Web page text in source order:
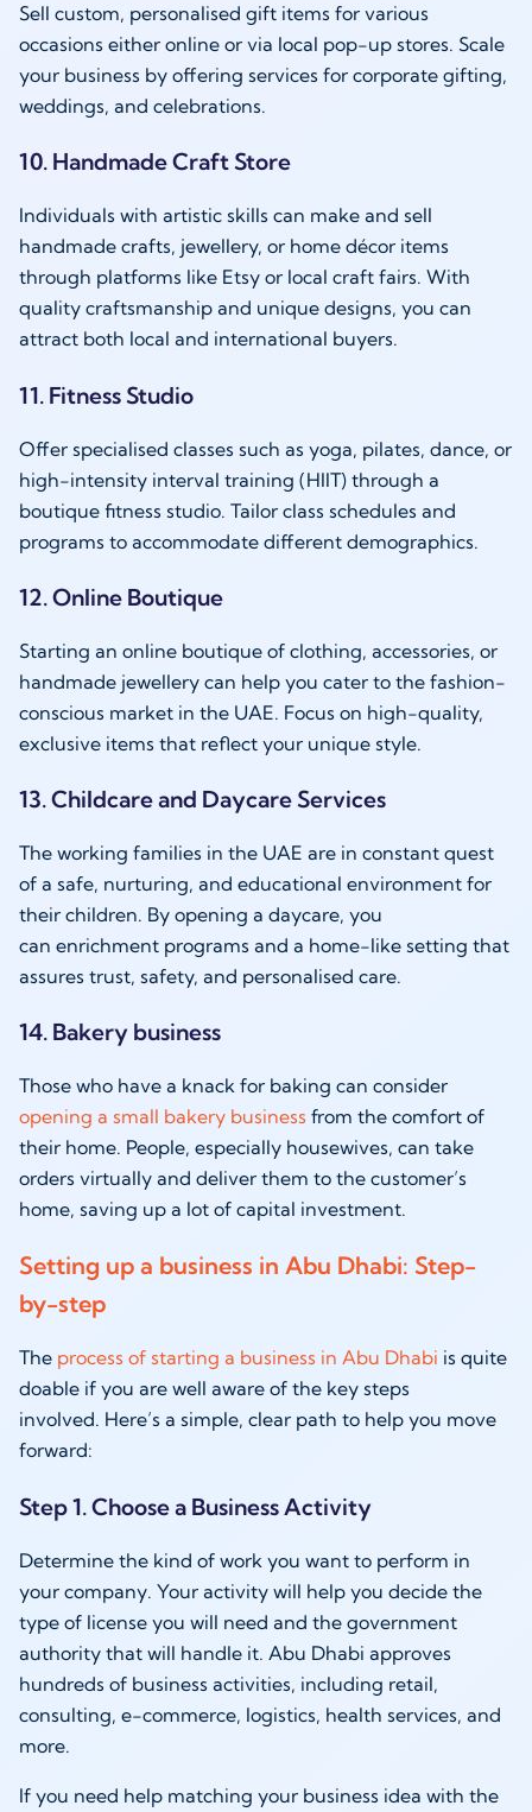
Sell custom, personalised gift items for various
occasions either online or via local pop-up stores. Scale
your business by offering services for corporate gifting,
weddings, and celebrations.
10. Handmade Craft Store
Individuals with artistic skills can make and sell
handmade crafts, jewellery, or home décor items
through platforms like Etsy or local craft fairs. With
quality craftsmanship and unique designs, you can
attract both local and international buyers.
11. Fitness Studio
Offer specialised classes such as yoga, pilates, dance, or
high-intensity interval training (HIIT) through a
boutique fitness studio. Tailor class schedules and
programs to accommodate different demographics.
12. Online Boutique
Starting an online boutique of clothing, accessories, or
handmade jewellery can help you cater to the fashion-
conscious market in the UAE. Focus on high-quality,
exclusive items that reflect your unique style.
13. Childcare and Daycare Services
The working families in the UAE are in constant quest
of a safe, nurturing, and educational environment for
their children. By opening a daycare, you
can enrichment programs and a home-like setting that
assures trust, safety, and personalised care.
14. Bakery business
Those who have a knack for baking can consider
opening a small bakery business from the comfort of
their home. People, especially housewives, can take
orders virtually and deliver them to the customer’s
home, saving up a lot of capital investment.
Setting up a business in Abu Dhabi: Step-
by-step
The process of starting a business in Abu Dhabi is quite
doable if you are well aware of the key steps
involved. Here’s a simple, clear path to help you move
forward:
Step 1. Choose a Business Activity
Determine the kind of work you want to perform in
your company. Your activity will help you decide the
type of license you will need and the government
authority that will handle it. Abu Dhabi approves
hundreds of business activities, including retail,
consulting, e-commerce, logistics, health services, and
more.
If you need help matching your business idea with the